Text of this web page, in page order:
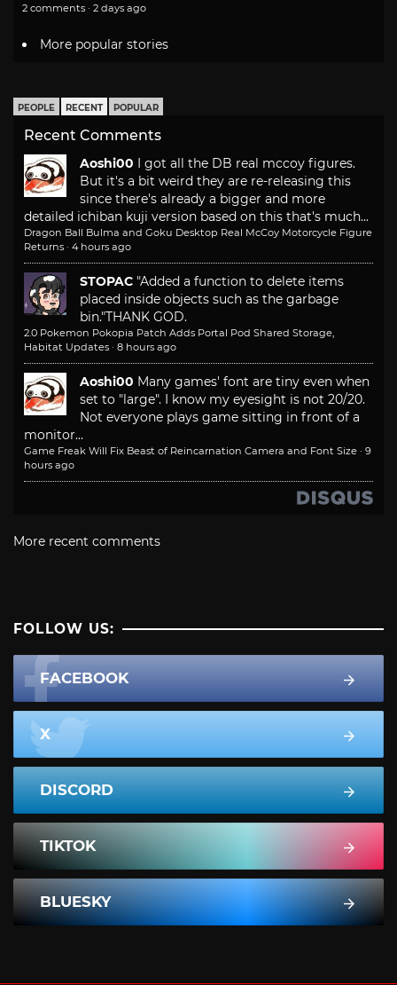
2 comments · 2 days ago
More popular stories
PEOPLE RECENT POPULAR
Recent Comments
Aoshi00 I got all the DB real mccoy figures.
But it's a bit weird they are re-releasing this
since there's already a bigger and more
detailed ichiban kuji version based on this that's much...
Dragon Ball Bulma and Goku Desktop Real McCoy Motorcycle Figure
Returns · 4 hours ago
STOPAC "Added a function to delete items
placed inside objects such as the garbage
bin."THANK GOD.
2.0 Pokemon Pokopia Patch Adds Portal Pod Shared Storage,
Habitat Updates · 8 hours ago
Aoshi00 Many games' font are tiny even when
set to "large". I know my eyesight is not 20/20.
Not everyone plays game sitting in front of a
monitor...
Game Freak Will Fix Beast of Reincarnation Camera and Font Size · 9
hours ago
More recent comments
FOLLOW US:
FACEBOOK
X
DISCORD
TIKTOK
BLUESKY